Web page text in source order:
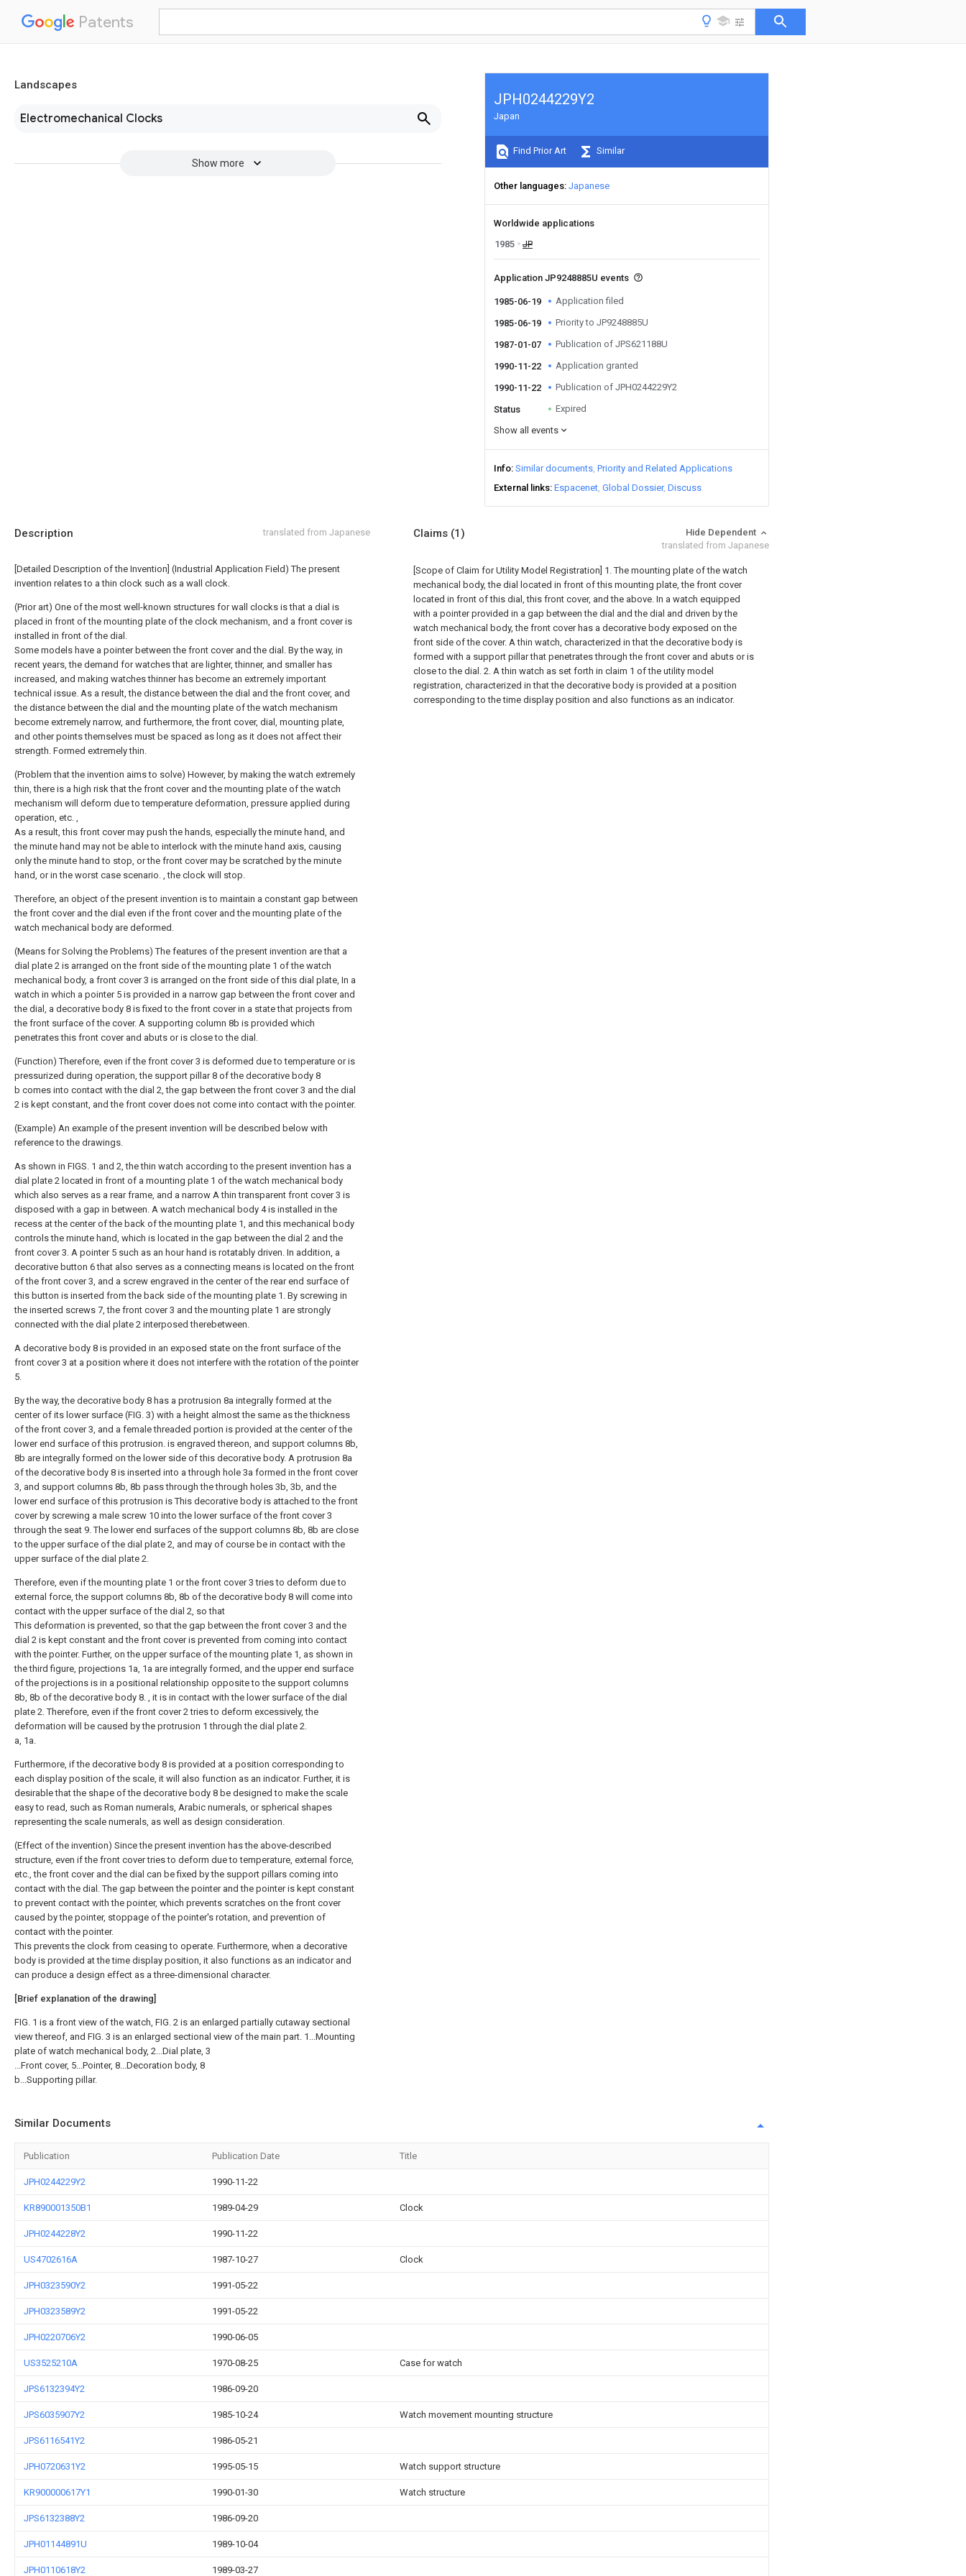
Patents
Landscapes
Electromechanical Clocks
Show more
JPH0244229Y2
Japan
Find Prior Art Similar
Other languages Japanese
Worldwide applications
1985
JP
Application JP9248885U events
1985-06-19 Application filed
1985-06-19 Priority to JP9248885U
1987-01-07 Publication of JPS621188U
1990-11-22 Application granted
1990-11-22 Publication of JPH0244229Y2
Status
Expired
Show all events
Info Similar documents Priority and Related Applications
External links Espacenet Global Dossier Discuss
Description translated from Japanese
[Detailed Description of the Invention] (Industrial Application Field) The present
invention relates to a thin clock such as a wall clock.
(Prior art) One of the most well-known structures for wall clocks is that a dial is
placed in front of the mounting plate of the clock mechanism, and a front cover is
installed in front of the dial.
Some models have a pointer between the front cover and the dial. By the way, in
recent years, the demand for watches that are lighter, thinner, and smaller has
increased, and making watches thinner has become an extremely important
technical issue. As a result, the distance between the dial and the front cover, and
the distance between the dial and the mounting plate of the watch mechanism
become extremely narrow, and furthermore, the front cover, dial, mounting plate,
and other points themselves must be spaced as long as it does not affect their
strength. Formed extremely thin.
(Problem that the invention aims to solve) However, by making the watch extremely
thin, there is a high risk that the front cover and the mounting plate of the watch
mechanism will deform due to temperature deformation, pressure applied during
operation, etc. ,
As a result, this front cover may push the hands, especially the minute hand, and
the minute hand may not be able to interlock with the minute hand axis, causing
only the minute hand to stop, or the front cover may be scratched by the minute
hand, or in the worst case scenario. , the clock will stop.
Therefore, an object of the present invention is to maintain a constant gap between
the front cover and the dial even if the front cover and the mounting plate of the
watch mechanical body are deformed.
(Means for Solving the Problems) The features of the present invention are that a
dial plate 2 is arranged on the front side of the mounting plate 1 of the watch
mechanical body, a front cover 3 is arranged on the front side of this dial plate, In a
watch in which a pointer 5 is provided in a narrow gap between the front cover and
the dial, a decorative body 8 is fixed to the front cover in a state that projects from
the front surface of the cover. A supporting column 8b is provided which
penetrates this front cover and abuts or is close to the dial.
(Function) Therefore, even if the front cover 3 is deformed due to temperature or is
pressurized during operation, the support pillar 8 of the decorative body 8
b comes into contact with the dial 2, the gap between the front cover 3 and the dial
2 is kept constant, and the front cover does not come into contact with the pointer.
(Example) An example of the present invention will be described below with
reference to the drawings.
As shown in FIGS. 1 and 2, the thin watch according to the present invention has a
dial plate 2 located in front of a mounting plate 1 of the watch mechanical body
which also serves as a rear frame, and a narrow A thin transparent front cover 3 is
disposed with a gap in between. A watch mechanical body 4 is installed in the
recess at the center of the back of the mounting plate 1, and this mechanical body
controls the minute hand, which is located in the gap between the dial 2 and the
front cover 3. A pointer 5 such as an hour hand is rotatably driven. In addition, a
decorative button 6 that also serves as a connecting means is located on the front
of the front cover 3, and a screw engraved in the center of the rear end surface of
this button is inserted from the back side of the mounting plate 1. By screwing in
the inserted screws 7, the front cover 3 and the mounting plate 1 are strongly
connected with the dial plate 2 interposed therebetween.
A decorative body 8 is provided in an exposed state on the front surface of the
front cover 3 at a position where it does not interfere with the rotation of the pointer
5.
By the way, the decorative body 8 has a protrusion 8a integrally formed at the
center of its lower surface (FIG. 3) with a height almost the same as the thickness
of the front cover 3, and a female threaded portion is provided at the center of the
lower end surface of this protrusion. is engraved thereon, and support columns 8b,
8b are integrally formed on the lower side of this decorative body. A protrusion 8a
of the decorative body 8 is inserted into a through hole 3a formed in the front cover
3, and support columns 8b, 8b pass through the through holes 3b, 3b, and the
lower end surface of this protrusion is This decorative body is attached to the front
cover by screwing a male screw 10 into the lower surface of the front cover 3
through the seat 9. The lower end surfaces of the support columns 8b, 8b are close
to the upper surface of the dial plate 2, and may of course be in contact with the
upper surface of the dial plate 2.
Therefore, even if the mounting plate 1 or the front cover 3 tries to deform due to
external force, the support columns 8b, 8b of the decorative body 8 will come into
contact with the upper surface of the dial 2, so that
This deformation is prevented, so that the gap between the front cover 3 and the
dial 2 is kept constant and the front cover is prevented from coming into contact
with the pointer. Further, on the upper surface of the mounting plate 1, as shown in
the third figure, projections 1a, 1a are integrally formed, and the upper end surface
of the projections is in a positional relationship opposite to the support columns
8b, 8b of the decorative body 8. , it is in contact with the lower surface of the dial
plate 2. Therefore, even if the front cover 2 tries to deform excessively, the
deformation will be caused by the protrusion 1 through the dial plate 2.
a, 1a.
Furthermore, if the decorative body 8 is provided at a position corresponding to
each display position of the scale, it will also function as an indicator. Further, it is
desirable that the shape of the decorative body 8 be designed to make the scale
easy to read, such as Roman numerals, Arabic numerals, or spherical shapes
representing the scale numerals, as well as design consideration.
(Effect of the invention) Since the present invention has the above-described
structure, even if the front cover tries to deform due to temperature, external force,
etc., the front cover and the dial can be fixed by the support pillars coming into
contact with the dial. The gap between the pointer and the pointer is kept constant
to prevent contact with the pointer, which prevents scratches on the front cover
caused by the pointer, stoppage of the pointer's rotation, and prevention of
contact with the pointer.
This prevents the clock from ceasing to operate. Furthermore, when a decorative
body is provided at the time display position, it also functions as an indicator and
can produce a design effect as a three-dimensional character.
[Brief explanation of the drawing]
FIG. 1 is a front view of the watch, FIG. 2 is an enlarged partially cutaway sectional
view thereof, and FIG. 3 is an enlarged sectional view of the main part. 1...Mounting
plate of watch mechanical body, 2...Dial plate, 3
...Front cover, 5...Pointer, 8...Decoration body, 8
b...Supporting pillar.
Claims (1)
Hide Dependent
translated from Japanese
[Scope of Claim for Utility Model Registration] 1. The mounting plate of the watch
mechanical body, the dial located in front of this mounting plate, the front cover
located in front of this dial, this front cover, and the above. In a watch equipped
with a pointer provided in a gap between the dial and the dial and driven by the
watch mechanical body, the front cover has a decorative body exposed on the
front side of the cover. A thin watch, characterized in that the decorative body is
formed with a support pillar that penetrates through the front cover and abuts or is
close to the dial. 2. A thin watch as set forth in claim 1 of the utility model
registration, characterized in that the decorative body is provided at a position
corresponding to the time display position and also functions as an indicator.
Similar Documents
Publication Publication Date Title
JPH0244229Y2 1990-11-22
KR890001350B1 1989-04-29 Clock
JPH0244228Y2 1990-11-22
US4702616A 1987-10-27 Clock
JPH0323590Y2 1991-05-22
JPH0323589Y2 1991-05-22
JPH0220706Y2 1990-06-05
US3525210A 1970-08-25 Case for watch
JPS6132394Y2 1986-09-20
JPS6035907Y2 1985-10-24 Watch movement mounting structure
JPS6116541Y2 1986-05-21
JPH0720631Y2 1995-05-15 Watch support structure
KR900000617Y1 1990-01-30 Watch structure
JPS6132388Y2 1986-09-20
JPH01144891U 1989-10-04
JPH0110618Y2 1989-03-27